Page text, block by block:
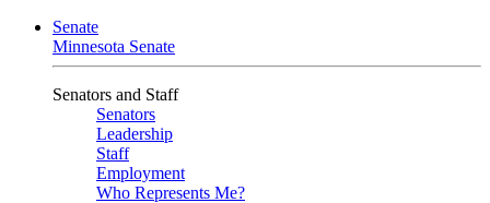
Senate
Minnesota Senate
Senators and Staff
Senators
Leadership
Staff
Employment
Who Represents Me?